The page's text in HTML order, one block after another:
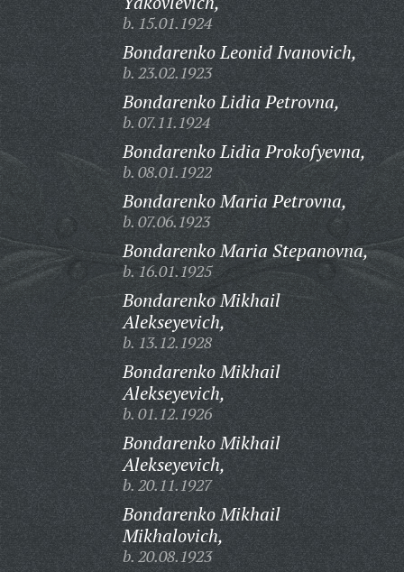
b. 15.01.1924
Bondarenko Leonid Ivanovich,
b. 23.02.1923
Bondarenko Lidia Petrovna,
b. 07.11.1924
Bondarenko Lidia Prokofyevna,
b. 08.01.1922
Bondarenko Maria Petrovna,
b. 07.06.1923
Bondarenko Maria Stepanovna,
b. 16.01.1925
Bondarenko Mikhail
Alekseyevich,
b. 13.12.1928
Bondarenko Mikhail
Alekseyevich,
b. 01.12.1926
Bondarenko Mikhail
Alekseyevich,
b. 20.11.1927
Bondarenko Mikhail
Mikhalovich,
b. 20.08.1923